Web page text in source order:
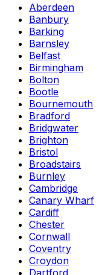
Aberdeen
Banbury
Barking
Barnsley
Belfast
Birmingham
Bolton
Bootle
Bournemouth
Bradford
Bridgwater
Brighton
Bristol
Broadstairs
Burnley
Cambridge
Canary Wharf
Cardiff
Chester
Cornwall
Coventry
Croydon